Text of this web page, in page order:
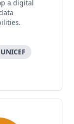
a digital
UNICEF